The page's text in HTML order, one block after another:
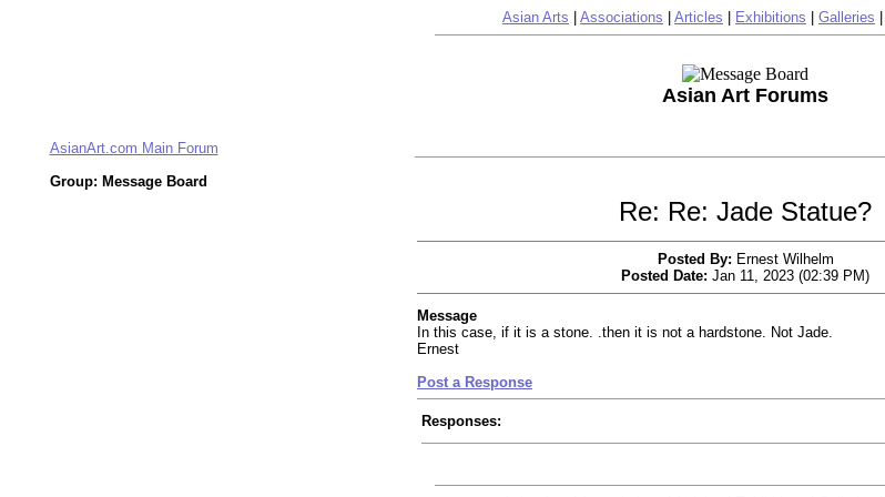
Asian Arts Associations Articles Exhibitions Galleries
Asian Art Forums
AsianArt.com Main Forum
Group: Message Board
Re: Re: Jade Statue?
Posted By: Ernest Wilhelm
Posted Date: Jan 11, 2023 (02:39 PM)
Message
In this case, if it is a stone. .then it is not a hardstone. Not Jade.
Ernest
Post a Response
Responses: